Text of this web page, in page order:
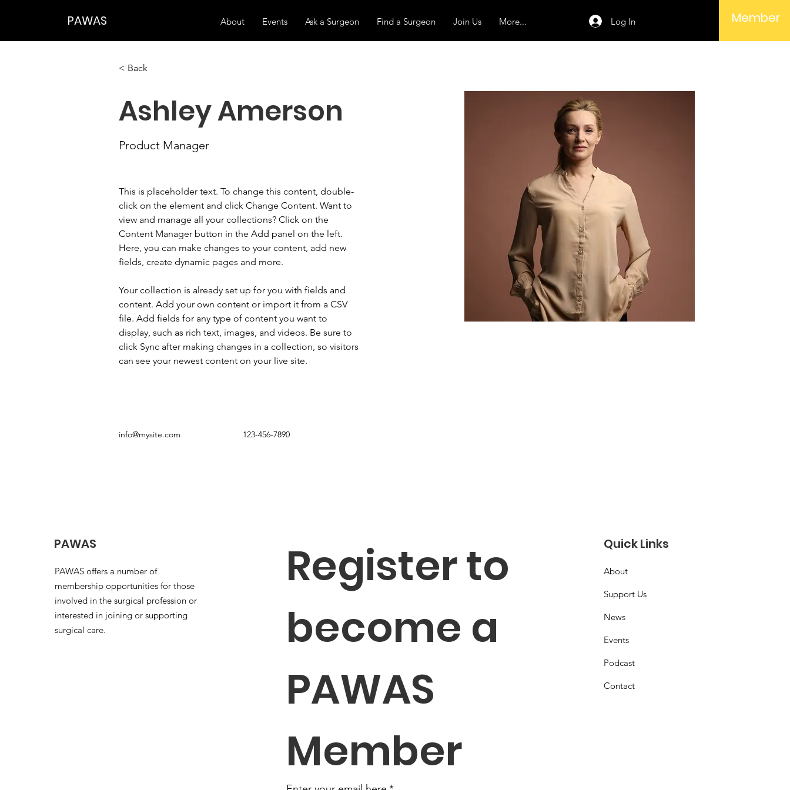
PAWAS About Events Ask a Surgeon Find a Surgeon Join Us More... Log In Member
< Back
Ashley Amerson
Product Manager
This is placeholder text. To change this content, double-
click on the element and click Change Content. Want to
view and manage all your collections? Click on the
Content Manager button in the Add panel on the left.
Here, you can make changes to your content, add new
fields, create dynamic pages and more.
Your collection is already set up for you with fields and
content. Add your own content or import it from a CSV
file. Add fields for any type of content you want to
display, such as rich text, images, and videos. Be sure to
click Sync after making changes in a collection, so visitors
can see your newest content on your live site.
info@mysite.com 123-456-7890
PAWAS
PAWAS offers a number of
membership opportunities for those
involved in the surgical profession or
interested in joining or supporting
surgical care.
Register to
become a
PAWAS
Member
Quick Links
About
Support Us
News
Events
Podcast
Contact